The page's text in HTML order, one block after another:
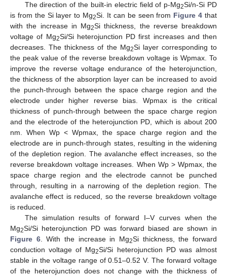
The direction of the built-in electric field of p-Mg2Si/n-Si PD
is from the Si layer to Mg2Si. It can be seen from Figure 4 that
with the increase in Mg2Si thickness, the reverse breakdown
voltage of Mg2Si/Si heterojunction PD first increases and then
decreases. The thickness of the Mg2Si layer corresponding to
the peak value of the reverse breakdown voltage is Wpmax. To
improve the reverse voltage endurance of the heterojunction,
the thickness of the absorption layer can be increased to avoid
the punch-through between the space charge region and the
electrode under higher reverse bias. Wpmax is the critical
thickness of punch-through between the space charge region
and the electrode of the heterojunction PD, which is about 200
nm. When Wp < Wpmax, the space charge region and the
electrode are in punch-through states, resulting in the widening
of the depletion region. The avalanche effect increases, so the
reverse breakdown voltage increases. When Wp > Wpmax, the
space charge region and the electrode cannot be punched
through, resulting in a narrowing of the depletion region. The
avalanche effect is reduced, so the reverse breakdown voltage
is reduced.
The simulation results of forward I–V curves when the
Mg2Si/Si heterojunction PD was forward biased are shown in
Figure 6. With the increase in Mg2Si thickness, the forward
conduction voltage of Mg2Si/Si heterojunction PD was almost
stable in the voltage range of 0.51–0.52 V. The forward voltage
of the heterojunction does not change with the thickness of